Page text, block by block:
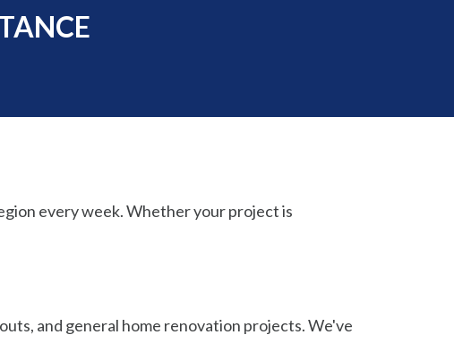
every week. Whether your project is
and general home renovation projects. We've